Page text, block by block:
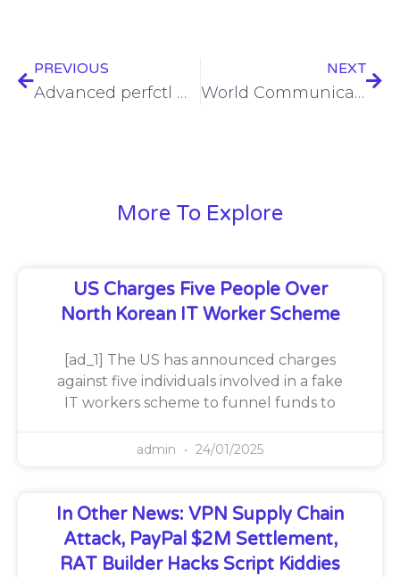
PREVIOUS
Advanced perfctl malware poses significant risk to Linux systems
NEXT
World Communication Awards 2024 Shortlist revealed!
More To Explore
US Charges Five People Over
North Korean IT Worker Scheme
[ad_1] The US has announced charges
against five individuals involved in a fake
IT workers scheme to funnel funds to
admin 24/01/2025
In Other News: VPN Supply Chain
Attack, PayPal $2M Settlement,
RAT Builder Hacks Script Kiddies